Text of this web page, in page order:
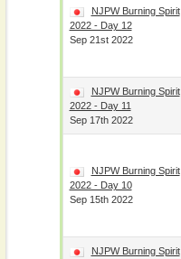
NJPW Burning Spirit
2022 - Day 12
Sep 21st 2022
NJPW Burning Spirit
2022 - Day 11
Sep 17th 2022
NJPW Burning Spirit
2022 - Day 10
Sep 15th 2022
NJPW Burning Spirit